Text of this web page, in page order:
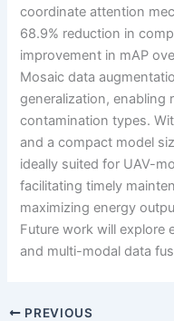
coordinate attention
68.9% reduction in
improvement in mAP
Mosaic data
generalization, enabling
contamination types.
and a compact model
ideally suited for UAV-
facilitating timely
maximizing energy
Future work will explore
and multi-modal data
PREVIOUS